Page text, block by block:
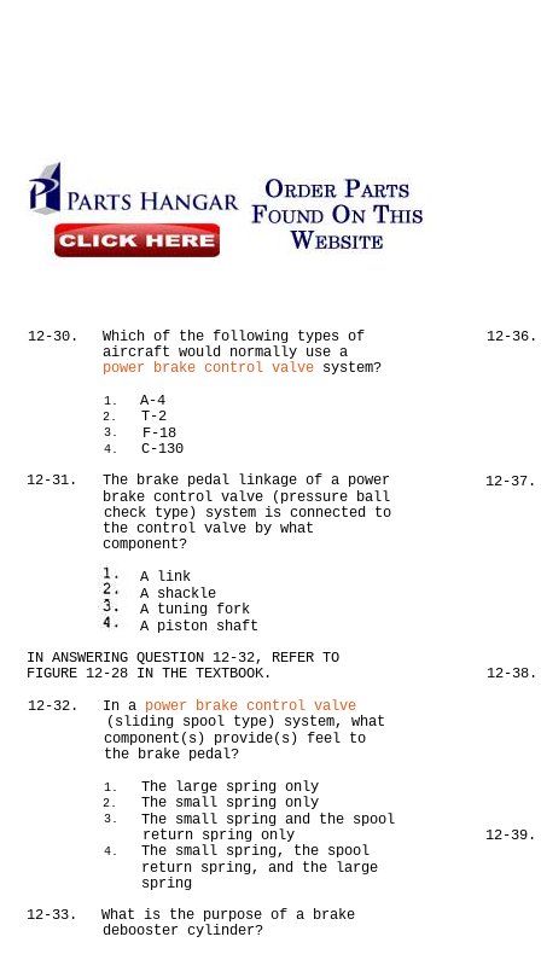
12-30.
Which of the following types of
aircraft would normally use a
power brake control valve system?
1. A-4
2. T-2
3. F-18
4.
C-130
12-31.
The brake pedal linkage of a power
brake control valve (pressure ball
check type) system is connected to
the control valve by what
component?
A link
A shackle
A tuning fork
A piston shaft
IN ANSWERING QUESTION 12-32, REFER TO
FIGURE 12-28 IN THE TEXTBOOK.
12-32.
In a power brake control valve
(sliding spool type) system, what
component(s) provide(s) feel to
the brake pedal?
1. The large spring only
2. The small spring only
3.
The small spring and the spool
return spring only
4.
The small spring, the spool
return spring, and the large
spring
12-33.
What is the purpose of a brake
debooster cylinder?
12-36.
12-37.
12-38.
12-39.